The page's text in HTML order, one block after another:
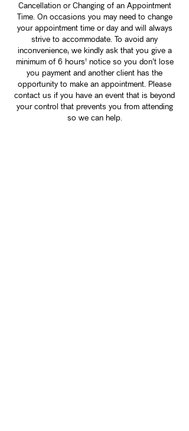
Cancellation or Changing of an Appointment
Time. On occasions you may need to change
your appointment time or day and will always
strive to accommodate. To avoid any
inconvenience, we kindly ask that you give a
minimum of 6 hours’ notice so you don't lose
you payment and another client has the
opportunity to make an appointment. Please
contact us if you have an event that is beyond
your control that prevents you from attending
so we can help.